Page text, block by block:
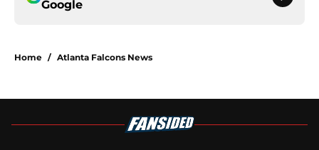
Google
Home / Atlanta Falcons News